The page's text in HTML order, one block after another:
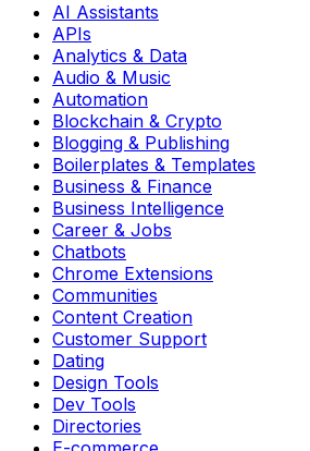
AI Assistants
APIs
Analytics & Data
Audio & Music
Automation
Blockchain & Crypto
Blogging & Publishing
Boilerplates & Templates
Business & Finance
Business Intelligence
Career & Jobs
Chatbots
Chrome Extensions
Communities
Content Creation
Customer Support
Dating
Design Tools
Dev Tools
Directories